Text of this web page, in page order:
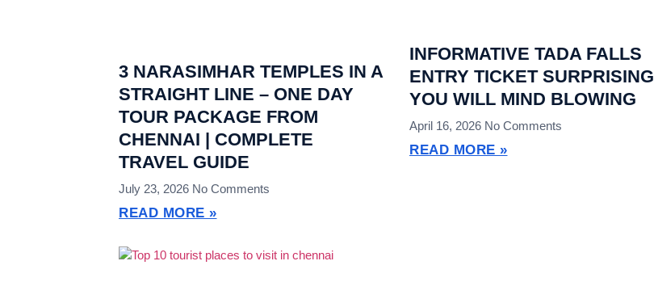
3 NARASIMHAR TEMPLES IN A
STRAIGHT LINE – ONE DAY
TOUR PACKAGE FROM
CHENNAI | COMPLETE
TRAVEL GUIDE
July 23, 2026 No Comments
READ MORE »
INFORMATIVE TADA FALLS
ENTRY TICKET SURPRISING
YOU WILL MIND BLOWING
April 16, 2026 No Comments
READ MORE »